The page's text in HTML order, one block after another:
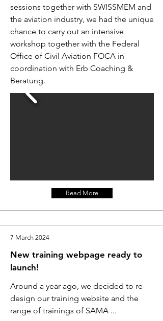
sessions together with SWISSMEM and
the aviation industry, we had the unique
chance to carry out an intensive
workshop together with the Federal
Office of Civil Aviation FOCA in
coordination with Erb Coaching &
Beratung.
Read More
7 March 2024
New training webpage ready to
launch!
Around a year ago, we decided to re-
design our training website and the
range of trainings of SAMA ...